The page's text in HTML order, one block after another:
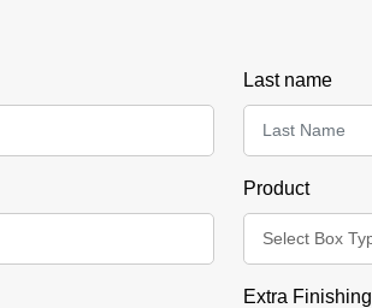
Last name
Product
Extra Finishing